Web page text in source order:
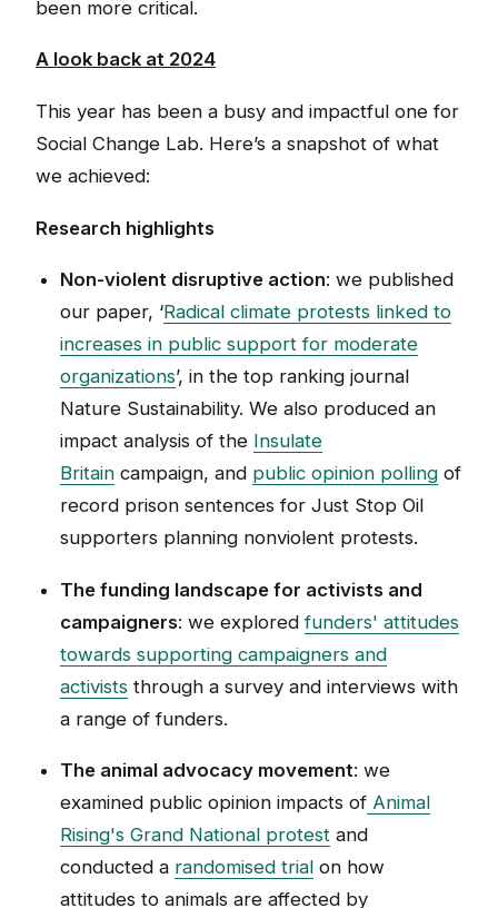
been more critical.
A look back at 2024
This year has been a busy and impactful one for
Social Change Lab. Here’s a snapshot of what
we achieved:
Research highlights
Non-violent disruptive action: we published
our paper, ‘Radical climate protests linked to
increases in public support for moderate
organizations’, in the top ranking journal
Nature Sustainability. We also produced an
impact analysis of the Insulate
Britain campaign, and public opinion polling of
record prison sentences for Just Stop Oil
supporters planning nonviolent protests.
The funding landscape for activists and
campaigners: we exploredfunders' attitudes
towards supporting campaigners and
activists through a survey and interviews with
a range of funders.
The animal advocacy movement: we
examined public opinion impacts of Animal
Rising's Grand National protest and
conducted a randomised trial on how
attitudes to animals are affected by